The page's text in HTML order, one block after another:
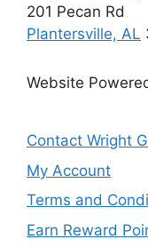
201 Pecan Rd
Plantersville, AL
Website
Contact Wright
My Account
Terms and
Earn Reward